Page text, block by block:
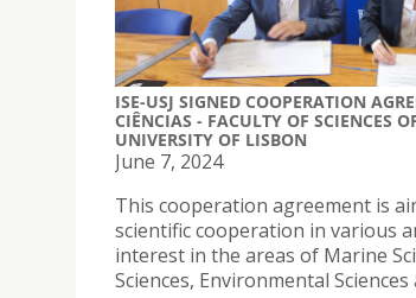
ISE-USJ SIGNED COOPERATION
CIÊNCIAS - FACULTY OF SCIENCES
UNIVERSITY OF LISBON
June 7, 2024
This cooperation agreement is
scientific cooperation in various
interest in the areas of Marine
Sciences, Environmental Sciences